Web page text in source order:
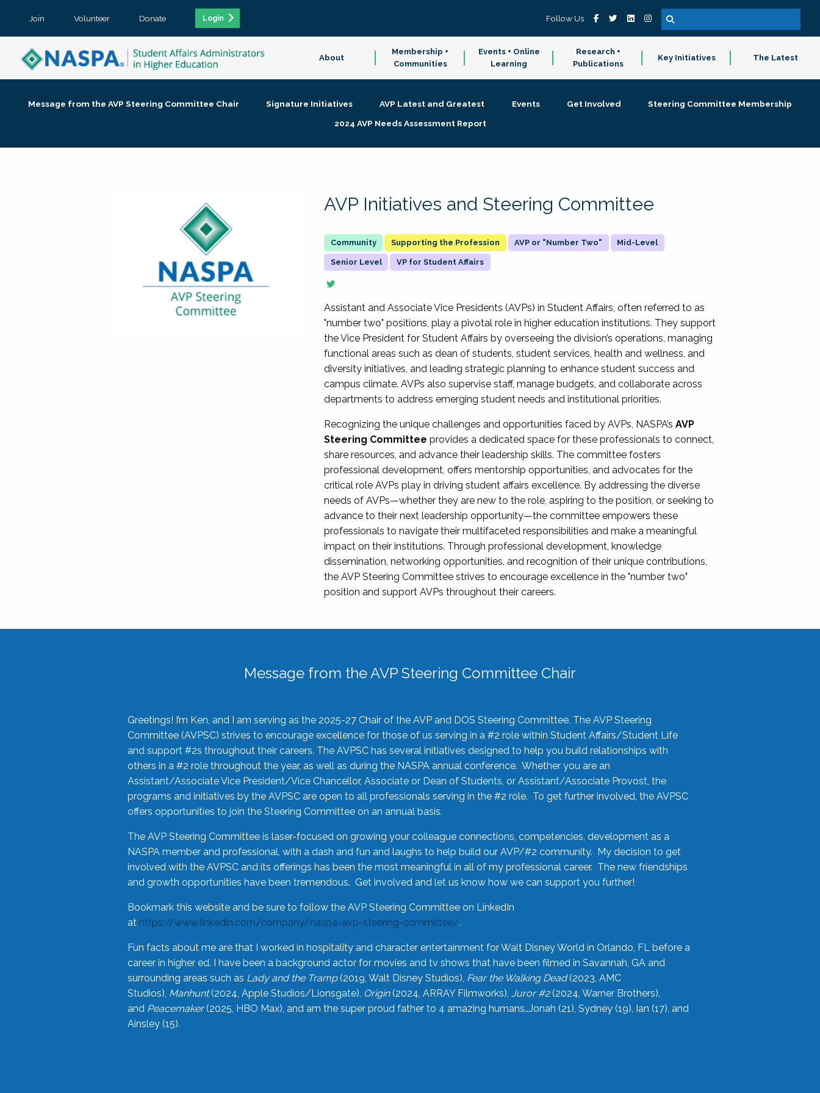
Join Volunteer Donate Login Follow Us
About
Membership +
Communities
Events + Online
Learning
Research +
Publications
Key Initiatives The Latest
Message from the AVP Steering Committee Chair Signature Initiatives AVP Latest and Greatest Events Get Involved
Steering Committee Membership
2024 AVP Needs Assessment Report
AVP Initiatives and Steering Committee
Supporting the Profession AVP or "Number Two" Mid-Level
Senior Level VP for Student Affairs
Assistant and Associate Vice Presidents (AVPs) in Student Affairs, often referred to as
"number two" positions, play a pivotal role in higher education institutions. They support
the Vice President for Student Affairs by overseeing the division’s operations, managing
functional areas such as dean of students, student services, health and wellness, and
diversity initiatives, and leading strategic planning to enhance student success and
campus climate. AVPs also supervise staff, manage budgets, and collaborate across
departments to address emerging student needs and institutional priorities.
Recognizing the unique challenges and opportunities faced by AVPs, NASPA’sAVP
Steering Committee provides a dedicated space for these professionals to connect,
share resources, and advance their leadership skills. The committee fosters
professional development, offers mentorship opportunities, and advocates for the
critical role AVPs play in driving student affairs excellence. By addressing the diverse
needs of AVPs—whether they are new to the role, aspiring to the position, or seeking to
advance to their next leadership opportunity—the committee empowers these
professionals to navigate their multifaceted responsibilities and make a meaningful
impact on their institutions. Through professional development, knowledge
dissemination, networking opportunities, and recognition of their unique contributions,
the AVP Steering Committee strives to encourage excellence in the "number two"
position and support AVPs throughout their careers.
Message from the AVP Steering Committee Chair
Greetings! I’m Ken, and I am serving as the 2025-27 Chair of the AVP and DOS Steering Committee. The AVP Steering
Committee (AVPSC) strives to encourage excellence for those of us serving in a #2 role within Student Affairs/Student Life
and support #2s throughout their careers. The AVPSC has several initiatives designed to help you build relationships with
others in a #2 role throughout the year, as well as during the NASPA annual conference. Whether you are an
Assistant/Associate Vice President/Vice Chancellor, Associate or Dean of Students, or Assistant/Associate Provost, the
programs and initiatives by the AVPSC are open to all professionals serving in the #2 role. To get further involved, the AVPSC
offers opportunities to join the Steering Committee on an annual basis.
The AVP Steering Committee is laser-focused on growing your colleague connections, competencies, development as a
NASPA member and professional, with a dash and fun and laughs to help build our AVP/#2 community. My decision to get
involved with the AVPSC and its offerings has been the most meaningful in all of my professional career. The new friendships
and growth opportunities have been tremendous. Get involved and let us know how we can support you further!
Bookmark this website and be sure to follow the AVP Steering Committee on LinkedIn
at https://www.linkedin.com/company/naspa-avp-steering-committee/.
Fun facts about me are that I worked in hospitality and character entertainment for Walt Disney World in Orlando, FL before a
career in higher ed. I have been a background actor for movies and tv shows that have been filmed in Savannah, GA and
surrounding areas such as Lady and the Tramp(2019, Walt Disney Studios), Fear the Walking Dead(2023, AMC
Studios), Manhunt(2024, Apple Studios/Lionsgate), Origin(2024, ARRAY Filmworks), Juror #2(2024, Warner Brothers),
and Peacemaker(2025, HBO Max), and am the super proud father to 4 amazing humans…Jonah (21), Sydney (19), Ian (17), and
Ainsley (15).